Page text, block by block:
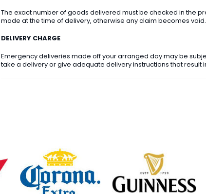
The exact number of goods delivered must be checked in the
made at the time of delivery, otherwise any claim becomes void.
DELIVERY CHARGE
Emergency deliveries made off your arranged day may be
take a delivery or give adequate delivery instructions that